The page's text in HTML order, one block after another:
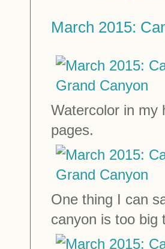
March 2015:
Watercolor in my
pages.
One thing I can
canyon is too big